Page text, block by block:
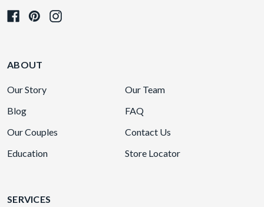
ABOUT
Our Story
Our Team
Blog
FAQ
Our Couples
Contact Us
Education
Store Locator
SERVICES